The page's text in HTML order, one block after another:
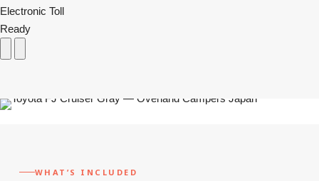
Electronic Toll
Ready
WHAT’S INCLUDED